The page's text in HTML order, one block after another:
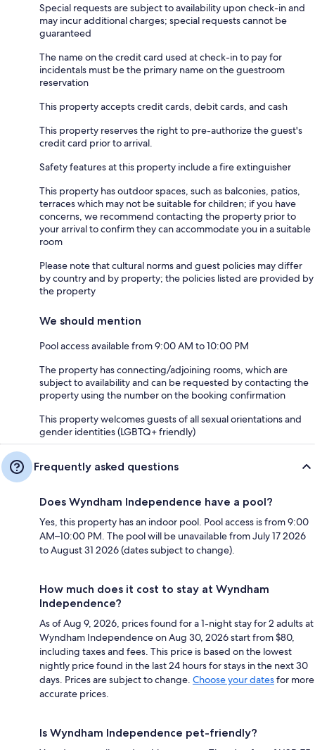
Special requests are subject to availability upon check-in and
may incur additional charges; special requests cannot be
guaranteed
The name on the credit card used at check-in to pay for
incidentals must be the primary name on the guestroom
reservation
This property accepts credit cards, debit cards, and cash
This property reserves the right to pre-authorize the guest's
credit card prior to arrival.
Safety features at this property include a fire extinguisher
This property has outdoor spaces, such as balconies, patios,
terraces which may not be suitable for children; if you have
concerns, we recommend contacting the property prior to
your arrival to confirm they can accommodate you in a suitable
room
Please note that cultural norms and guest policies may differ
by country and by property; the policies listed are provided by
the property
We should mention
Pool access available from 9:00 AM to 10:00 PM
The property has connecting/adjoining rooms, which are
subject to availability and can be requested by contacting the
property using the number on the booking confirmation
This property welcomes guests of all sexual orientations and
gender identities (LGBTQ+ friendly)
Frequently asked questions
Does Wyndham Independence have a pool?
Yes, this property has an indoor pool. Pool access is from 9:00
AM–10:00 PM. The pool will be unavailable from July 17 2026
to August 31 2026 (dates subject to change).
How much does it cost to stay at Wyndham
Independence?
As of Aug 9, 2026, prices found for a 1-night stay for 2 adults at
Wyndham Independence on Aug 30, 2026 start from $80,
including taxes and fees. This price is based on the lowest
nightly price found in the last 24 hours for stays in the next 30
days. Prices are subject to change. Choose your datesfor more
accurate prices.
Is Wyndham Independence pet-friendly?